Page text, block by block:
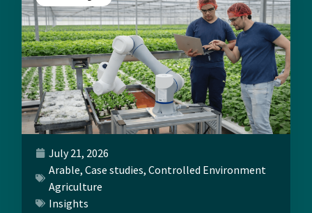
July 21, 2026
Arable, Case studies, Controlled Environment
Agriculture
Insights